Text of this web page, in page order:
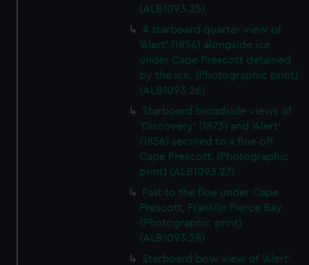
(ALB1093.25)
A starboard quarter view of
'Alert' (1856) alongside ice
under Cape Prescott detained
by the ice. (Photographic print)
(ALB1093.26)
Starboard broadside views of
'Discovery' (1873) and 'Alert'
(1856) secured to a floe off
Cape Prescott. (Photographic
print) (ALB1093.27)
Fast to the floe under Cape
Prescott, Franklin Pierce Bay
(Photographic print)
(ALB1093.28)
Starboard bow view of 'Alert'